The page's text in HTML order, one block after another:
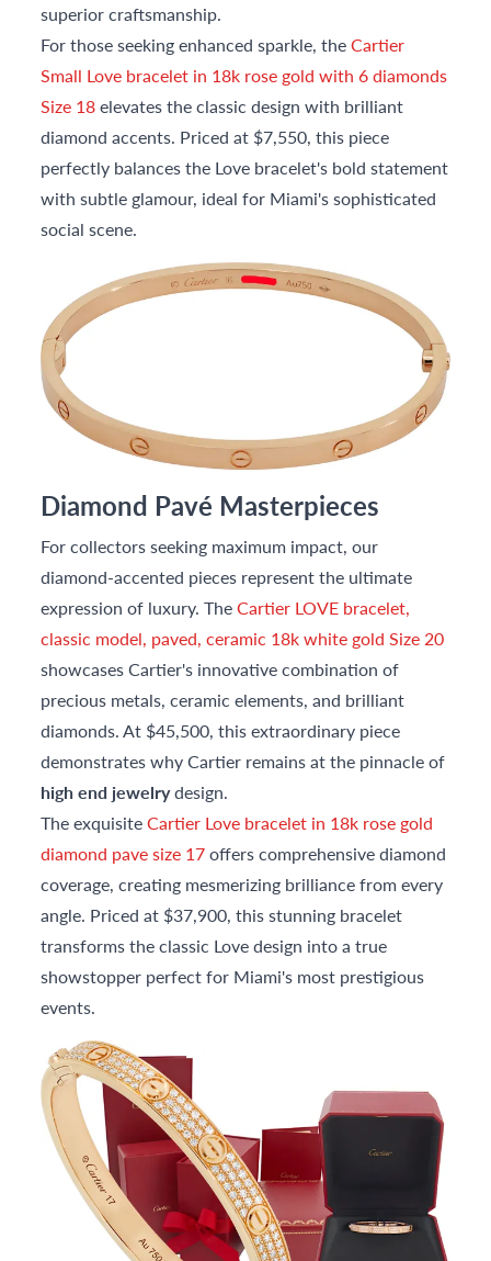
superior craftsmanship.
For those seeking enhanced sparkle, theCartier
Small Love bracelet in 18k rose gold with 6 diamonds
Size 18elevates the classic design with brilliant
diamond accents. Priced at $7,550, this piece
perfectly balances the Love bracelet's bold statement
with subtle glamour, ideal for Miami's sophisticated
social scene.
Diamond Pavé Masterpieces
For collectors seeking maximum impact, our
diamond-accented pieces represent the ultimate
expression of luxury. TheCartier LOVE bracelet,
classic model, paved, ceramic 18k white gold Size 20
showcases Cartier's innovative combination of
precious metals, ceramic elements, and brilliant
diamonds. At $45,500, this extraordinary piece
demonstrates why Cartier remains at the pinnacle of
high end jewelrydesign.
The exquisiteCartier Love bracelet in 18k rose gold
diamond pave size 17offers comprehensive diamond
coverage, creating mesmerizing brilliance from every
angle. Priced at $37,900, this stunning bracelet
transforms the classic Love design into a true
showstopper perfect for Miami's most prestigious
events.